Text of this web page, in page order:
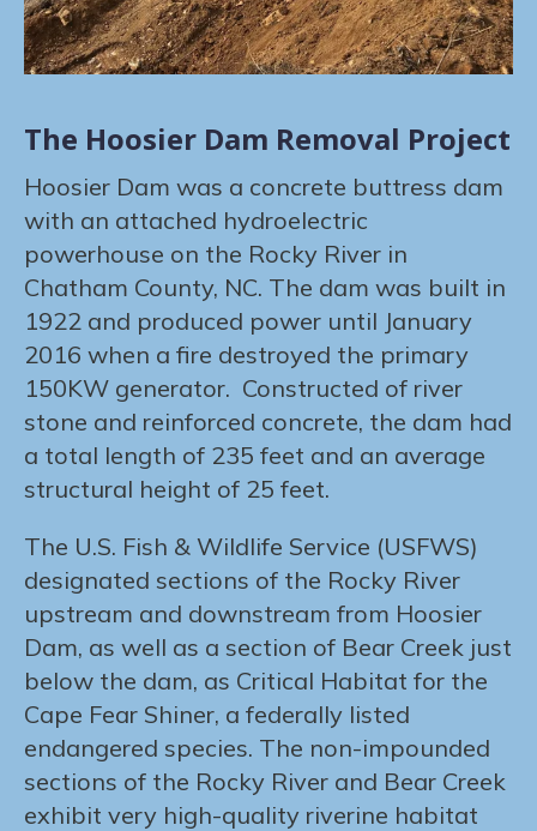
The Hoosier Dam Removal Project
Hoosier Dam was a concrete buttress dam
with an attached hydroelectric
powerhouse on the Rocky River in
Chatham County, NC. The dam was built in
1922 and produced power until January
2016 when a fire destroyed the primary
150KW generator. Constructed of river
stone and reinforced concrete, the dam had
a total length of 235 feet and an average
structural height of 25 feet.
The U.S. Fish & Wildlife Service (USFWS)
designated sections of the Rocky River
upstream and downstream from Hoosier
Dam, as well as a section of Bear Creek just
below the dam, as Critical Habitat for the
Cape Fear Shiner, a federally listed
endangered species. The non-impounded
sections of the Rocky River and Bear Creek
exhibit very high-quality riverine habitat